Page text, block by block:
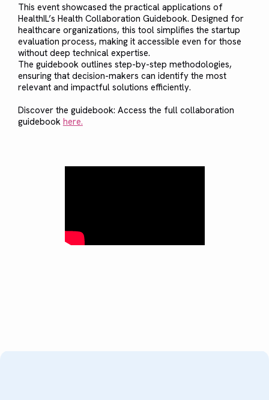
This event showcased the practical applications of
HealthIL’s Health Collaboration Guidebook. Designed for
healthcare organizations, this tool simplifies the startup
evaluation process, making it accessible even for those
without deep technical expertise.
The guidebook outlines step-by-step methodologies,
ensuring that decision-makers can identify the most
relevant and impactful solutions efficiently.
Discover the guidebook: Access the full collaboration
guidebook here.